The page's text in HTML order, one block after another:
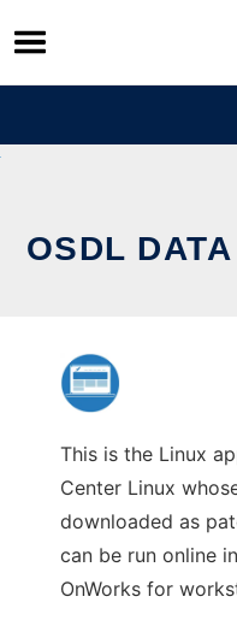
Skip
to
content
OSDL
This is the Linux
Center Linux
downloaded as
can be run online
OnWorks for